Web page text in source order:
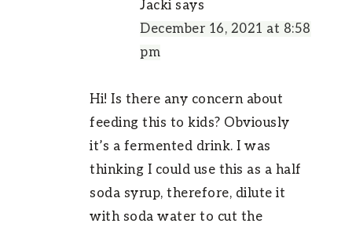
Jacki says
December 16, 2021 at 8:58
pm
Hi! Is there any concern about
feeding this to kids? Obviously
it’s a fermented drink. I was
thinking I could use this as a half
soda syrup, therefore, dilute it
with soda water to cut the